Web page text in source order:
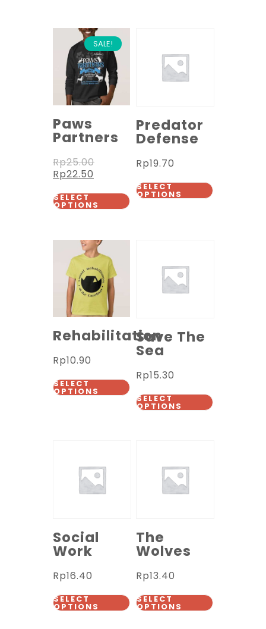
SALE!
Paws
Partners
Rp25.00
Rp22.50
SELECT
OPTIONS
Predator
Defense
Rp19.70
SELECT
OPTIONS
Rehabilitation
Rp10.90
SELECT
OPTIONS
Save The
Sea
Rp15.30
SELECT
OPTIONS
Social
Work
Rp16.40
SELECT
OPTIONS
The
Wolves
Rp13.40
SELECT
OPTIONS